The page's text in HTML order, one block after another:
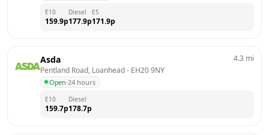
E10
159.9p
Diesel
177.9p
E5
171.9p
Asda
Pentland Road, Loanhead - EH20 9NY
Open·24 hours
4.3 mi
E10
159.7p
Diesel
178.7p